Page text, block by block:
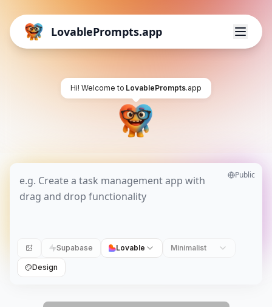
LovablePrompts.app
Hi! Welcome to LovablePrompts.app
Public
Supabase Lovable Minimalist
Design